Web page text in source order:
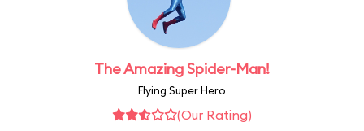
The Amazing Spider-Man!
Flying Super Hero
(Our Rating)